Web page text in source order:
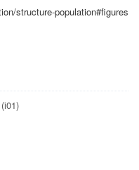
structure-population#figures